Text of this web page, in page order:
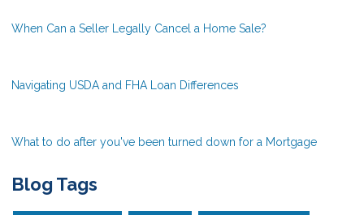
When Can a Seller Legally Cancel a Home Sale?
Navigating USDA and FHA Loan Differences
What to do after you've been turned down for a Mortgage
Blog Tags